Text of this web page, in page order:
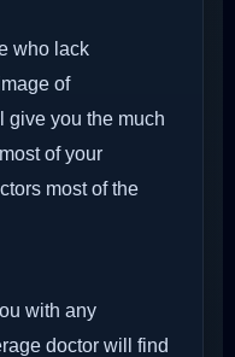
who lack
of
give you the much
of your
most of the
with any
doctor will find